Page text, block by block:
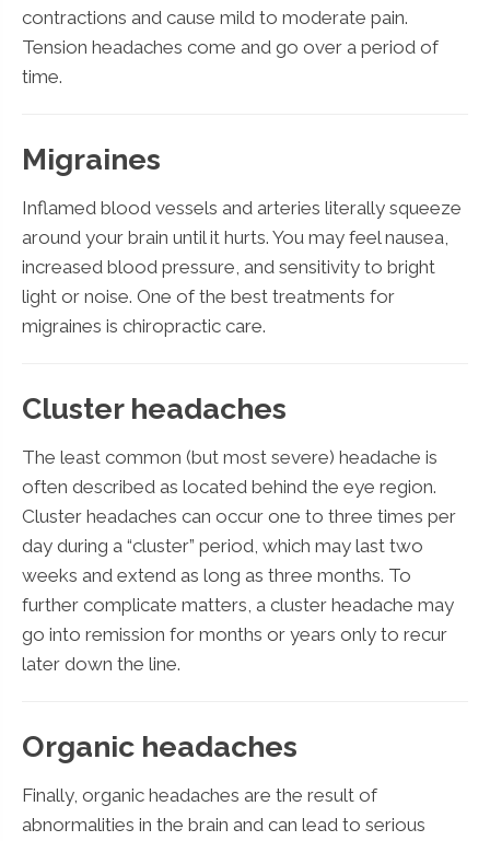
contractions and cause mild to moderate pain.
Tension headaches come and go over a period of
time.
Migraines
Inflamed blood vessels and arteries literally squeeze
around your brain until it hurts. You may feel nausea,
increased blood pressure, and sensitivity to bright
light or noise. One of the best treatments for
migraines is chiropractic care.
Cluster headaches
The least common (but most severe) headache is
often described as located behind the eye region.
Cluster headaches can occur one to three times per
day during a “cluster” period, which may last two
weeks and extend as long as three months. To
further complicate matters, a cluster headache may
go into remission for months or years only to recur
later down the line.
Organic headaches
Finally, organic headaches are the result of
abnormalities in the brain and can lead to serious